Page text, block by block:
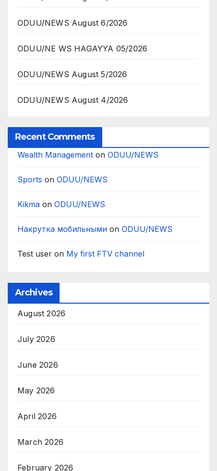
ODUU/NEWS August 6/2026
ODUU/NE WS HAGAYYA 05/2026
ODUU/NEWS August 5/2026
ODUU/NEWS August 4/2026
Recent Comments
Wealth Management on ODUU/NEWS
Sports on ODUU/NEWS
Kikma on ODUU/NEWS
Накрутка мобильными on ODUU/NEWS
Test user on My first FTV channel
Archives
August 2026
July 2026
June 2026
May 2026
April 2026
March 2026
February 2026